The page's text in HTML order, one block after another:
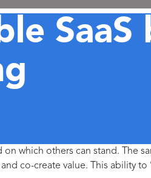
which others can stand. The
co-create value. This ability